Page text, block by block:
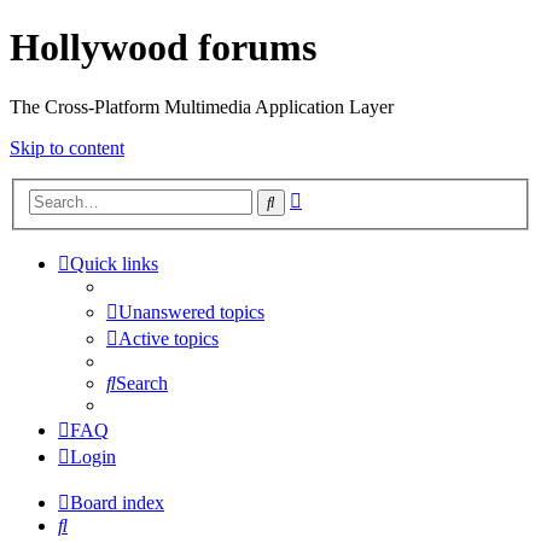
Hollywood forums
The Cross-Platform Multimedia Application Layer
Skip to content
Search
Quick links
Unanswered topics
Active topics
Search
FAQ
Login
Board index
Search